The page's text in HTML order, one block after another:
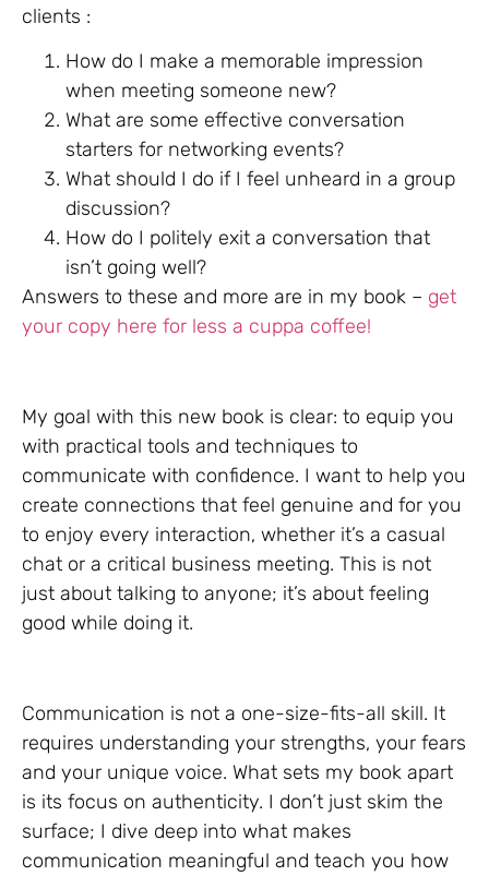
clients :
How do I make a memorable impression
when meeting someone new?
What are some effective conversation
starters for networking events?
What should I do if I feel unheard in a group
discussion?
How do I politely exit a conversation that
isn’t going well?
Answers to these and more are in my book – get
your copy here for less a cuppa coffee!
My goal with this new book is clear: to equip you
with practical tools and techniques to
communicate with confidence. I want to help you
create connections that feel genuine and for you
to enjoy every interaction, whether it’s a casual
chat or a critical business meeting. This is not
just about talking to anyone; it’s about feeling
good while doing it.
Communication is not a one-size-fits-all skill. It
requires understanding your strengths, your fears
and your unique voice. What sets my book apart
is its focus on authenticity. I don’t just skim the
surface; I dive deep into what makes
communication meaningful and teach you how